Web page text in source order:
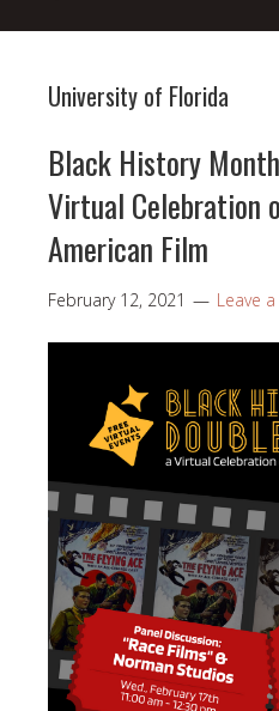
University of Florida
Black History
Virtual Celebration
American Film
February 12, 2021 Leave